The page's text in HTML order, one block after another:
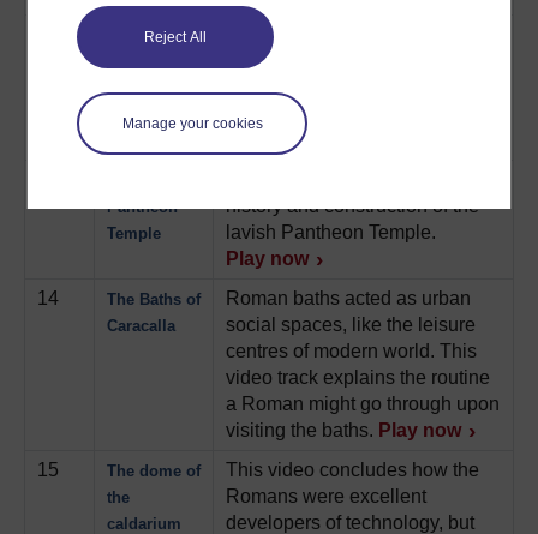
Reject All
Manage your cookies
Monumental
This video explores several
monumental buildings in
Imperial palaces of Rome.
Play now
Pantheon
Temple
history and construction of the
lavish Pantheon Temple.
Play now
14
The Baths of
Caracalla
Roman baths acted as urban
social spaces, like the leisure
centres of modern world. This
video track explains the routine
a Roman might go through upon
visiting the baths. Play now
15
The dome of
the
caldarium
This video concludes how the
Romans were excellent
developers of technology, but